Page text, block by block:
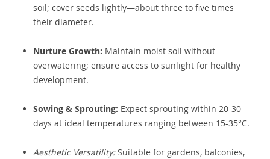
soil; cover seeds lightly—about three to five times
their diameter.
Nurture Growth: Maintain moist soil without
overwatering; ensure access to sunlight for healthy
development.
Sowing & Sprouting: Expect sprouting within 20-30
days at ideal temperatures ranging between 15-35°C.
Aesthetic Versatility:Suitable for gardens, balconies,